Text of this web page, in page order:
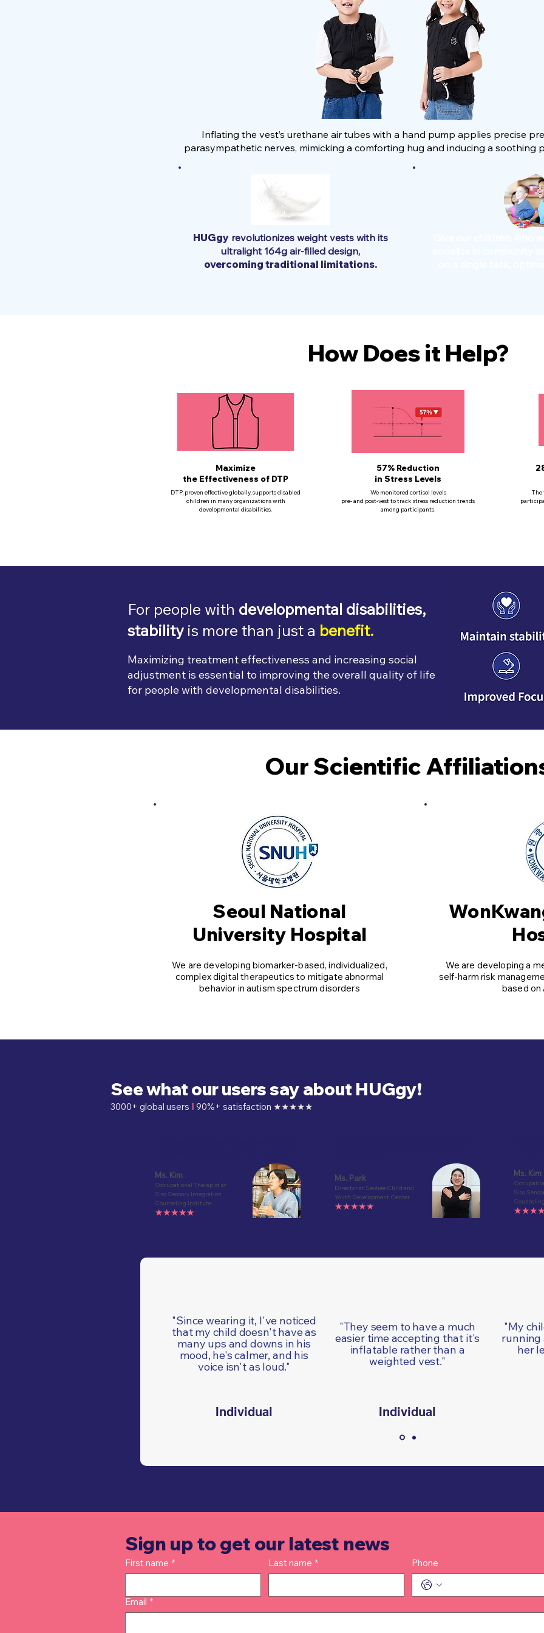
Inflating the vest’s urethane air tubes with a hand pump applies precise
parasympathetic nerves, mimicking a comforting hug and inducing a soothing
HUGgy revolutionizes weight vests with its
ultralight 164g air-filled design,
overcoming traditional limitations.
How Does it Help?
Maximize
the Effectiveness of DTP
DTP, proven effective globally, supports disabled
children in many organizations with
developmental disabilities.
57% Reduction
in Stress Levels
We monitored cortisol levels
pre- and post-vest to track stress reduction trends
among participants.
The
For people with developmental disabilities,
stability is more than just a benefit.
Maximizing treatment effectiveness and increasing social
adjustment is essential to improving the overall quality of life
for people with developmental disabilities.
Our Scientific
Seoul National
University Hospital
We are developing biomarker-based, individualized,
complex digital therapeutics to mitigate abnormal
behavior in autism spectrum disorders
We are developing a
self-harm risk
based on
See what our users say about HUGgy!
3000+ global users I 90%+ satisfaction ★★★★★
Ms. Kim
Occupational Therapist at
Siso Sensory Integration
Counseling Institute
★★★★★
Ms. Kim
Siso
Ms. Park
Director at Seohee Child and
Youth Development Center
★★★★★
"Since wearing it, I've noticed
that my child doesn't have as
many ups and downs in his
mood, he's calmer, and his
voice isn't as loud."
"They seem to have a much
easier time accepting that it's
inflatable rather than a
weighted vest."
"My
running
her
Individual Individual
Sign up to get our latest news
First name * Last name * Phone
Email *